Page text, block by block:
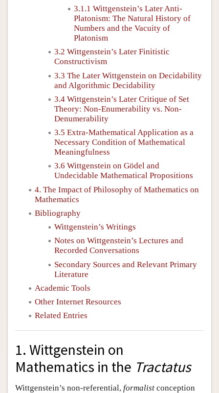
3.1.1 Wittgenstein’s Later Anti-
Platonism: The Natural History of
Numbers and the Vacuity of
Platonism
3.2 Wittgenstein’s Later Finitistic
Constructivism
3.3 The Later Wittgenstein on Decidability
and Algorithmic Decidability
3.4 Wittgenstein’s Later Critique of Set
Theory: Non-Enumerability vs. Non-
Denumerability
3.5 Extra-Mathematical Application as a
Necessary Condition of Mathematical
Meaningfulness
3.6 Wittgenstein on Gödel and
Undecidable Mathematical Propositions
4. The Impact of Philosophy of Mathematics on
Mathematics
Bibliography
Wittgenstein’s Writings
Notes on Wittgenstein’s Lectures and
Recorded Conversations
Secondary Sources and Relevant Primary
Literature
Academic Tools
Other Internet Resources
Related Entries
1. Wittgenstein on
Mathematics in the Tractatus
Wittgenstein’s non-referential, formalist conception